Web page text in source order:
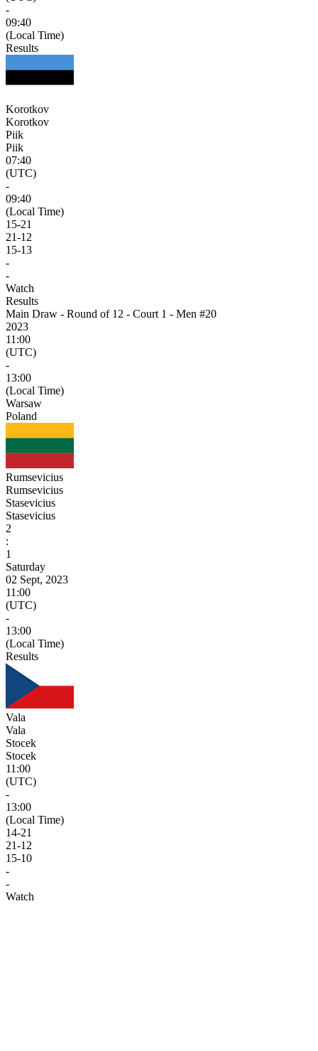
-
09:40
(Local Time)
Results
Korotkov
Korotkov
Piik
Piik
07:40
(UTC)
-
09:40
(Local Time)
15-21
21-12
15-13
-
-
Watch
Results
Main Draw - Round of 12 - Court 1 - Men #20
2023
11:00
(UTC)
-
13:00
(Local Time)
Warsaw
Poland
Rumsevicius
Rumsevicius
Stasevicius
Stasevicius
2
:
1
Saturday
02 Sept, 2023
11:00
(UTC)
-
13:00
(Local Time)
Results
Vala
Vala
Stocek
Stocek
11:00
(UTC)
-
13:00
(Local Time)
14-21
21-12
15-10
-
-
Watch